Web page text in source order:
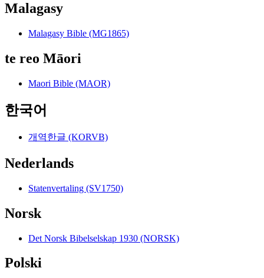
Malagasy
Malagasy Bible (MG1865)
te reo Māori
Maori Bible (MAOR)
한국어
개역한글 (KORVB)
Nederlands
Statenvertaling (SV1750)
Norsk
Det Norsk Bibelselskap 1930 (NORSK)
Polski